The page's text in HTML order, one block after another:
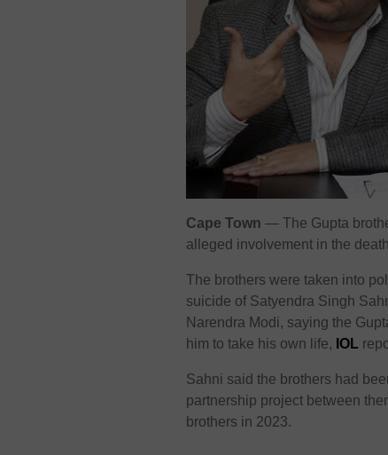
Cape Town — The Gupta
alleged involvement in the
The brothers were taken into
suicide of Satyendra Singh
Narendra Modi, saying the
him to take his own life, IOL
Sahni said the brothers had
partnership project between
brothers in 2023.